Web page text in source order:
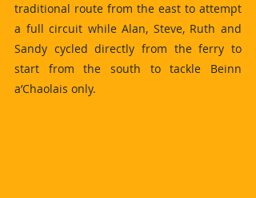
traditional route from the east to attempt
a full circuit while Alan, Steve, Ruth and
Sandy cycled directly from the ferry to
start from the south to tackle Beinn
a’Chaolais only.